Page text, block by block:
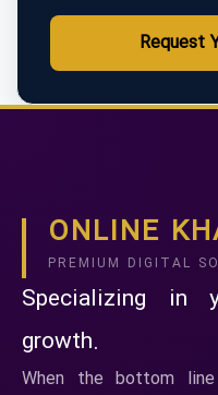
Request
ONLINE
PREMIUM DIGITAL
Specializing in
growth.
When the bottom